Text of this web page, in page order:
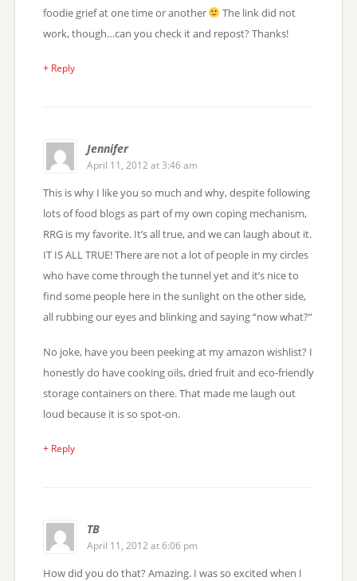
foodie grief at one time or another
The link did not
work, though…can you check it and repost? Thanks!
+ Reply
Jennifer
April 11, 2012 at 3:46 am
This is why I like you so much and why, despite following
lots of food blogs as part of my own coping mechanism,
RRG is my favorite. It’s all true, and we can laugh about it.
IT IS ALL TRUE! There are not a lot of people in my circles
who have come through the tunnel yet and it’s nice to
find some people here in the sunlight on the other side,
all rubbing our eyes and blinking and saying “now what?”
No joke, have you been peeking at my amazon wishlist? I
honestly do have cooking oils, dried fruit and eco-friendly
storage containers on there. That made me laugh out
loud because it is so spot-on.
+ Reply
TB
April 11, 2012 at 6:06 pm
How did you do that? Amazing. I was so excited when I